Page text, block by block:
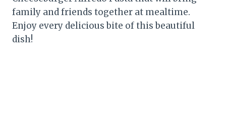
family and friends together at mealtime.
Enjoy every delicious bite of this beautiful
dish!